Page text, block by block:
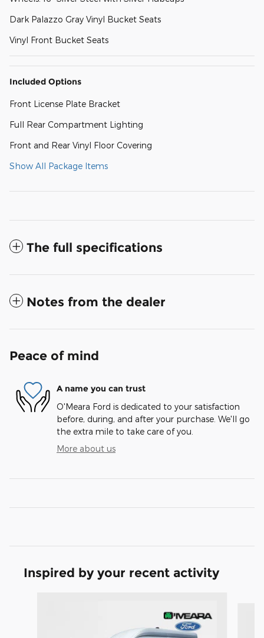
Dark Palazzo Gray Vinyl Bucket Seats
Vinyl Front Bucket Seats
Included Options
Front License Plate Bracket
Full Rear Compartment Lighting
Front and Rear Vinyl Floor Covering
Show All Package Items
The full specifications
Notes from the dealer
Peace of mind
A name you can trust
O'Meara Ford is dedicated to your satisfaction
before, during, and after your purchase. We'll go
the extra mile to take care of you.
More about us
Inspired by your recent activity